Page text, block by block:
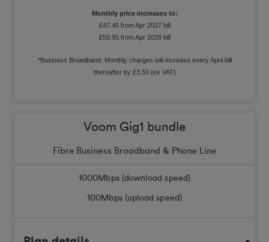
Monthly price increases to:
£47.45 from Apr 2027 bill
£50.95 from Apr 2028 bill
*Business Broadband: Monthly charges will increase every April bill
thereafter by £3.50 (ex VAT)
Voom Gig1 bundle
Fibre Business Broadband & Phone Line
1000Mbps (download speed)
100Mbps (upload speed)